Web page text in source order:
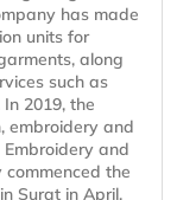
has made
units for
along
such as
2019, the
embroidery and
and
commenced the
Surat in April,